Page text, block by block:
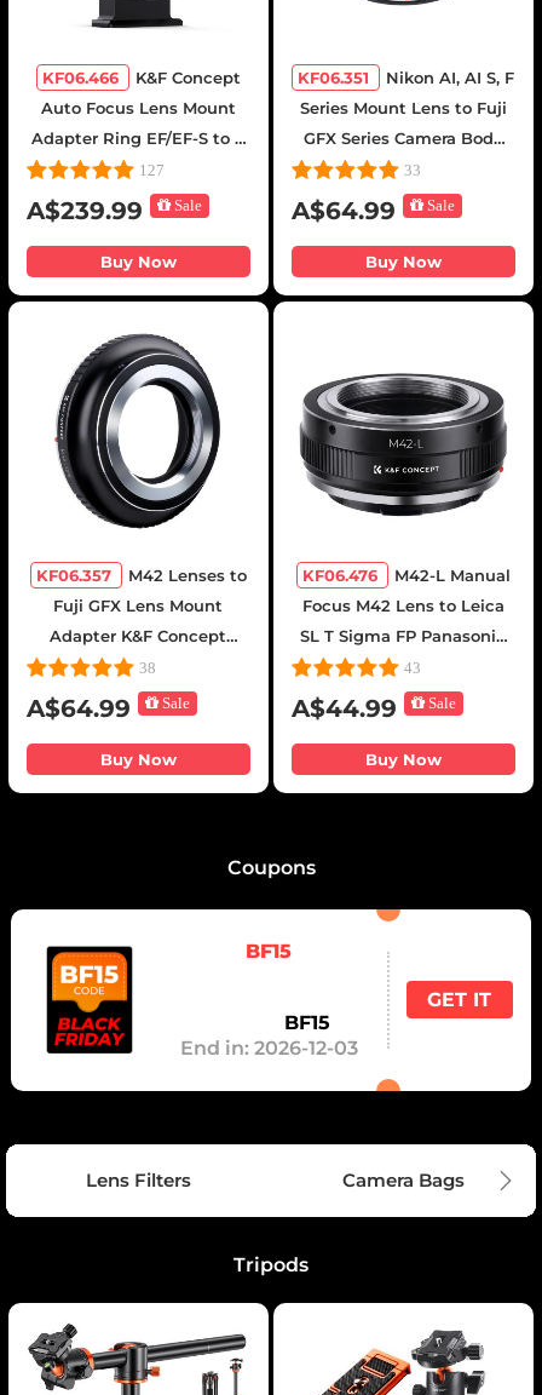
KF06.466
K&F Concept
Auto Focus Lens Mount
Adapter Ring EF/EF-S to E
Electronic Lens Adapter
Compatible for Canon EF
EF-S Mount Lens to Sony E
Mount Cameras
127
A$239.99 Sale
Buy Now
KF06.351
Nikon AI, AI S, F
Series Mount Lens to Fuji
GFX Series Camera Body
Camera Lens Mount
Adapter K&F Concept Lens
33
A$64.99 Sale
Buy Now
KF06.357
M42 Lenses to
Fuji GFX Lens Mount
Adapter K&F Concept
M10211 Lens Adapter
38
A$64.99 Sale
Buy Now
KF06.476
M42-L Manual
Focus M42 Lens to Leica
SL T Sigma FP Panasonic
L-mount digital camera
Mount Adapter
43
A$44.99 Sale
Buy Now
Coupons
BF15
BF15
End in: 2026-12-03
GET IT
Lens Filters Camera Bags
Tripods